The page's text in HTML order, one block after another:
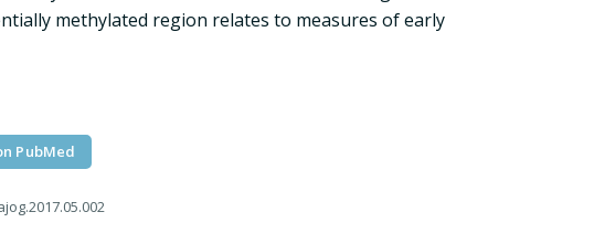
methylated region relates to measures of early
PubMed